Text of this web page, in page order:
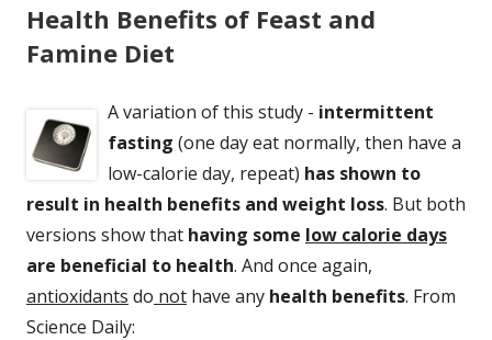
Health Benefits of Feast and
Famine Diet
A variation of this study - intermittent
fasting (one day eat normally, then have a
low-calorie day, repeat) has shown to
result in health benefits and weight loss. But both
versions show that having some low calorie days
are beneficial to health. And once again,
antioxidants do not have any health benefits. From
Science Daily: